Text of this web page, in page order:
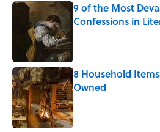
9 of the Most
Confessions in
8 Household
Owned
Published by on Invalid